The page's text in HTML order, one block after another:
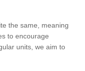
the same, meaning
to encourage
units, we aim to